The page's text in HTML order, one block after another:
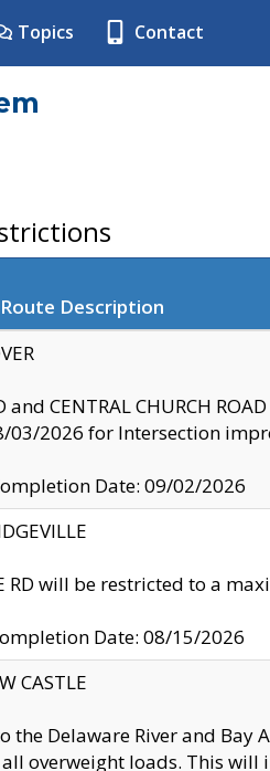
Topics Contact
Description
and CENTRAL CHURCH
03/2026 for Intersection
Date: 09/02/2026
RD will be restricted to a
Date: 08/15/2026
CASTLE
the Delaware River and
overweight loads. This